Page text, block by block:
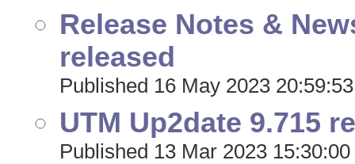
Release Notes &
released
Published 16 May 2023
UTM Up2date 9.715
Published 13 Mar 2023